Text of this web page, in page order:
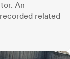
An
related